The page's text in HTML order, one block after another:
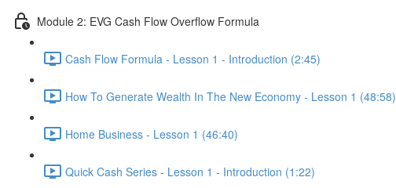
Module 2: EVG Cash Flow Overflow Formula
Cash Flow Formula - Lesson 1 - Introduction (2:45)
How To Generate Wealth In The New Economy - Lesson 1 (48:58)
Home Business - Lesson 1 (46:40)
Quick Cash Series - Lesson 1 - Introduction (1:22)